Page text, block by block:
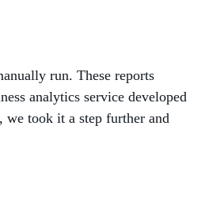
WINDOWS 365 LINK
run. These reports
analytics service developed
took it a step further and